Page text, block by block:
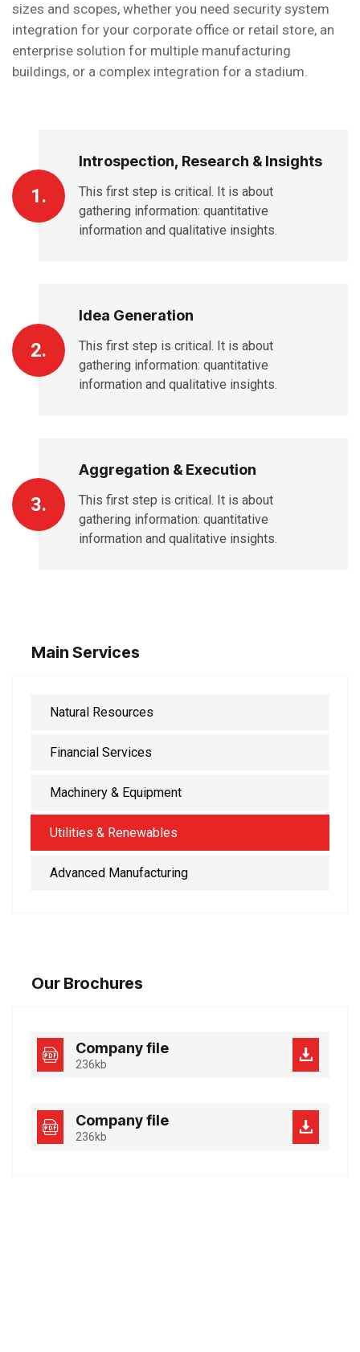
sizes and scopes, whether you need security system
integration for your corporate office or retail store, an
enterprise solution for multiple manufacturing
buildings, or a complex integration for a stadium.
1.
Introspection, Research & Insights
This first step is critical. It is about
gathering information: quantitative
information and qualitative insights.
2.
Idea Generation
This first step is critical. It is about
gathering information: quantitative
information and qualitative insights.
3.
Aggregation & Execution
This first step is critical. It is about
gathering information: quantitative
information and qualitative insights.
Main Services
Natural Resources
Financial Services
Machinery & Equipment
Utilities & Renewables
Advanced Manufacturing
Our Brochures
Company file
236kb
Company file
236kb